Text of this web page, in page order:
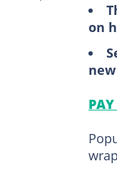
on